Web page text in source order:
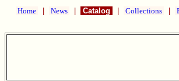
Home News Catalog Collections